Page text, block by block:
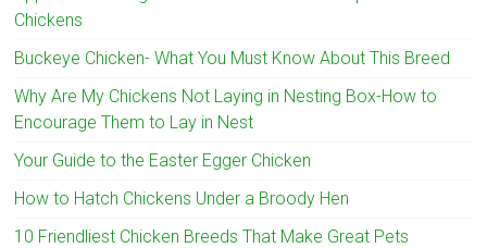
Chickens
Buckeye Chicken- What You Must Know About This Breed
Why Are My Chickens Not Laying in Nesting Box-How to
Encourage Them to Lay in Nest
Your Guide to the Easter Egger Chicken
How to Hatch Chickens Under a Broody Hen
10 Friendliest Chicken Breeds That Make Great Pets